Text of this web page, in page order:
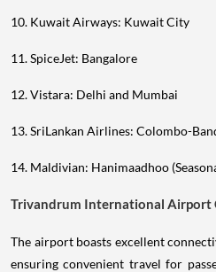
10. Kuwait Airways: Kuwait City
11. SpiceJet: Bangalore
12. Vistara: Delhi and Mumbai
13. SriLankan Airlines: Colombo-
14. Maldivian: Hanimaadhoo
Trivandrum International Airport
The airport boasts excellent
ensuring convenient travel for